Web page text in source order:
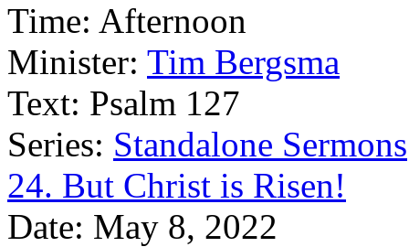
Time: Afternoon
Minister: Tim Bergsma
Text: Psalm 127
Series: Standalone Sermons
24. But Christ is Risen!
Date: May 8, 2022